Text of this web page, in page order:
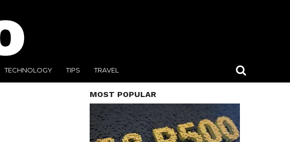
TECHNOLOGY TIPS TRAVEL
MOST POPULAR